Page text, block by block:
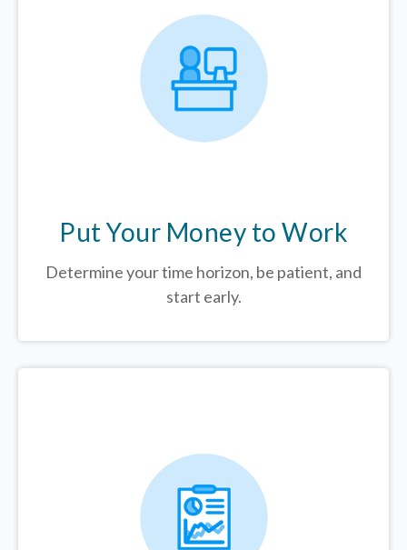
Put Your Money to Work
Determine your time horizon, be patient, and
start early.